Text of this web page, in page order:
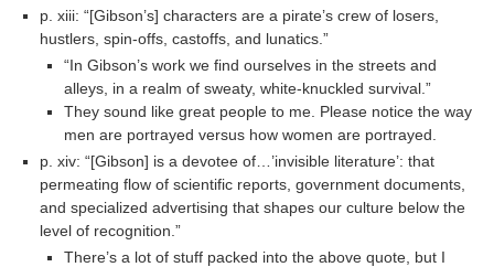
p. xiii: “[Gibson’s] characters are a pirate’s crew of losers,
hustlers, spin-offs, castoffs, and lunatics.”
“In Gibson’s work we find ourselves in the streets and
alleys, in a realm of sweaty, white-knuckled survival.”
They sound like great people to me. Please notice the way
men are portrayed versus how women are portrayed.
p. xiv: “[Gibson] is a devotee of…’invisible literature’: that
permeating flow of scientific reports, government documents,
and specialized advertising that shapes our culture below the
level of recognition.”
There’s a lot of stuff packed into the above quote, but I